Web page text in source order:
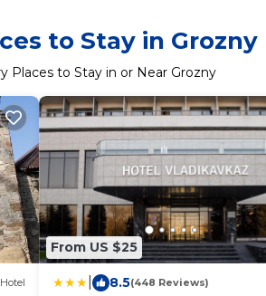
to Stay in Grozny
Places to Stay in or Near Grozny
Hotel
From US $25
8.5(448 Reviews)